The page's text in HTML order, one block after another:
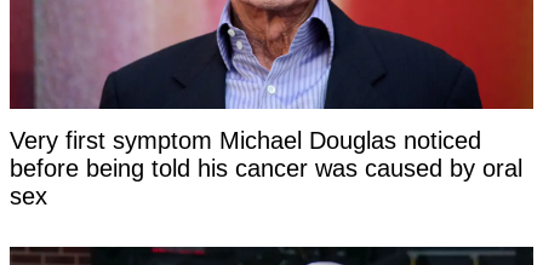
Very first symptom Michael Douglas noticed
before being told his cancer was caused by oral
sex